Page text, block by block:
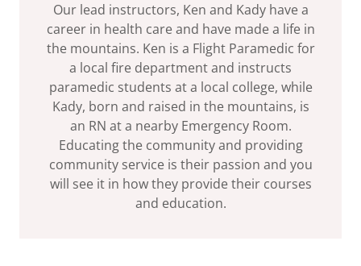
Our lead instructors, Ken and Kady have a
career in health care and have made a life in
the mountains. Ken is a Flight Paramedic for
a local fire department and instructs
paramedic students at a local college, while
Kady, born and raised in the mountains, is
an RN at a nearby Emergency Room.
Educating the community and providing
community service is their passion and you
will see it in how they provide their courses
and education.